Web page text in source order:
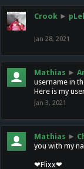
Crook ►
Jan 28, 2021
Mathias ►
username in
Here is my
Jan 3, 2021
Mathias ►
you with my
❤Flixx❤